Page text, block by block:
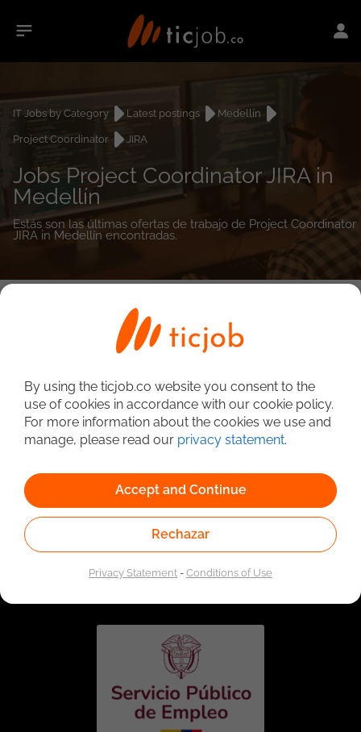
IT Jobs by Category Latest postings
Medellín
Project Coordinator
JIRA
Jobs Project Coordinator JIRA in
Medellín
Estás son las últimas ofertas de trabajo de Project Coordinator
JIRA in Medellín encontradas.
Linked to the network of providers of the Public
Employment Service. Authorized by the Special
Administrative Unit of the Public Employment Service
By using the ticjob.co website you consent to the
use of cookies in accordance with our cookie policy.
For more information about the cookies we use and
manage, please read our privacy statement.
Accept and Continue
Rechazar
Privacy Statement-Conditions of Use